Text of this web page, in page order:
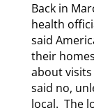
Back in
health
said
their
about
said no,
local. The